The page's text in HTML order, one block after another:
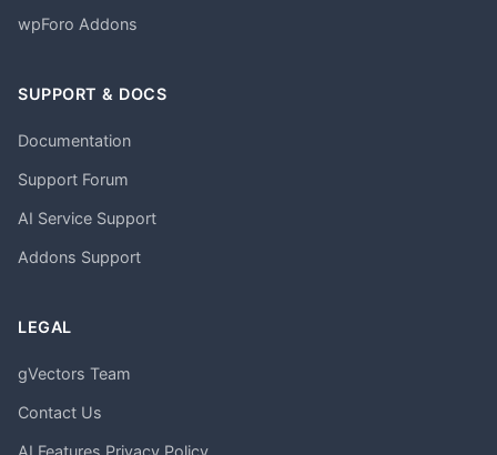
wpForo Addons
SUPPORT & DOCS
Documentation
Support Forum
AI Service Support
Addons Support
LEGAL
gVectors Team
Contact Us
AI Features Privacy Policy